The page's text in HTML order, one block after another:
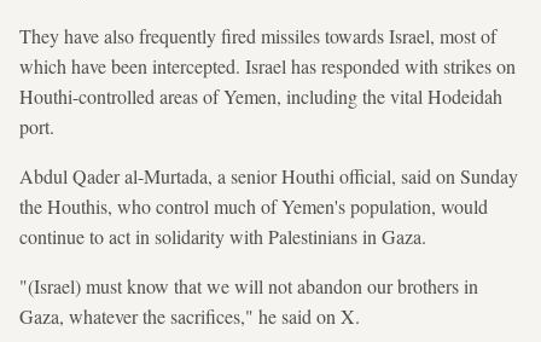
They have also frequently fired missiles towards Israel, most of
which have been intercepted. Israel has responded with strikes on
Houthi-controlled areas of Yemen, including the vital Hodeidah
port.
Abdul Qader al-Murtada, a senior Houthi official, said on Sunday
the Houthis, who control much of Yemen's population, would
continue to act in solidarity with Palestinians in Gaza.
"(Israel) must know that we will not abandon our brothers in
Gaza, whatever the sacrifices," he said on X.